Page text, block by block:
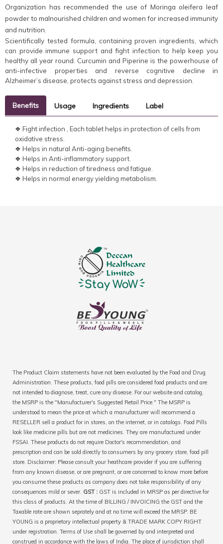
Organization has recommended the use of Moringa oleifera leaf
powder to malnourished children and women for increased immunity
and nutrition.
Scientifically tested formula, containing proven ingredients, which
can provide immune support and fight infection to help keep you
healthy all year round. Curcumin and Piperine is the powerhouse of
anti-infective properties and reverse cognitive decline in
Alzheimer’s disease, protects against stress and depression.
Benefits Usage Ingredients Label
❖ Fight infection , Each tablet helps in protection of cells from
oxidative stress.
❖ Helps in natural Anti-aging benefits.
❖ Helps in Anti-inflammatory support.
❖ Helps in reduction of tiredness and fatigue.
❖ Helps in normal energy yielding metabolism.
The Product Claim statements have not been evaluated by the Food and Drug
Administration. These products, food pills are considered food products and are
not intended to diagnose, treat, cure any disease. For our website and catalog,
the MSRP is the "Manufacturer's Suggested Retail Price." The MSRP is
understood to mean the price at which a manufacturer will recommend a
RESELLER sell a product for in stores, on the internet, or in catalogs. Food Pills
look like medicine pills but are not medicines. They are manufactured under
FSSAI. These products do not require Doctor's recommendation, and
prescription and can be sold directly to consumers by any grocery store, food pill
store. Disclaimer: Please consult your heathcare provider if you are suffering
from any known disease, or are pregnant, or are concerned to know more before
you consume these products as company does not take responsibility of any
consequences mild or sever. GST : GST is included in MRSP as per directive for
this class of products. At the time of BILLING / INVOICING the GST and the
Taxable rate are shown seprately and at no time will exceed the MRSP. BE
YOUNG is a proprietory intellectual property & TRADE MARK COPY RIGHT
under registration. Terms of Use shall be governed by and interpreted and
construed in accordance with the laws of India. The place of jurisdiction shall